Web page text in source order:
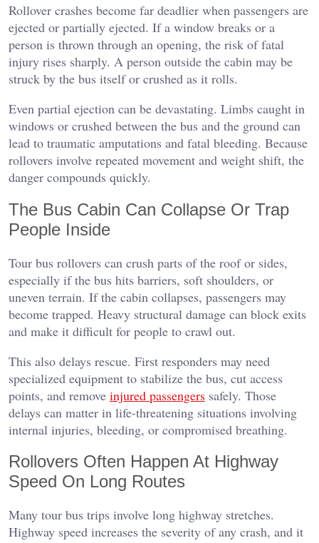
Rollover crashes become far deadlier when passengers are
ejected or partially ejected. If a window breaks or a
person is thrown through an opening, the risk of fatal
injury rises sharply. A person outside the cabin may be
struck by the bus itself or crushed as it rolls.
Even partial ejection can be devastating. Limbs caught in
windows or crushed between the bus and the ground can
lead to traumatic amputations and fatal bleeding. Because
rollovers involve repeated movement and weight shift, the
danger compounds quickly.
The Bus Cabin Can Collapse Or Trap
People Inside
Tour bus rollovers can crush parts of the roof or sides,
especially if the bus hits barriers, soft shoulders, or
uneven terrain. If the cabin collapses, passengers may
become trapped. Heavy structural damage can block exits
and make it difficult for people to crawl out.
This also delays rescue. First responders may need
specialized equipment to stabilize the bus, cut access
points, and remove injured passengers safely. Those
delays can matter in life-threatening situations involving
internal injuries, bleeding, or compromised breathing.
Rollovers Often Happen At Highway
Speed On Long Routes
Many tour bus trips involve long highway stretches.
Highway speed increases the severity of any crash, and it